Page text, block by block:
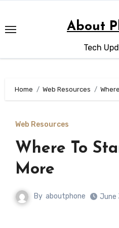
content
About
Tech
Home Web Resources
Web Resources
Where To
More
By aboutphone June